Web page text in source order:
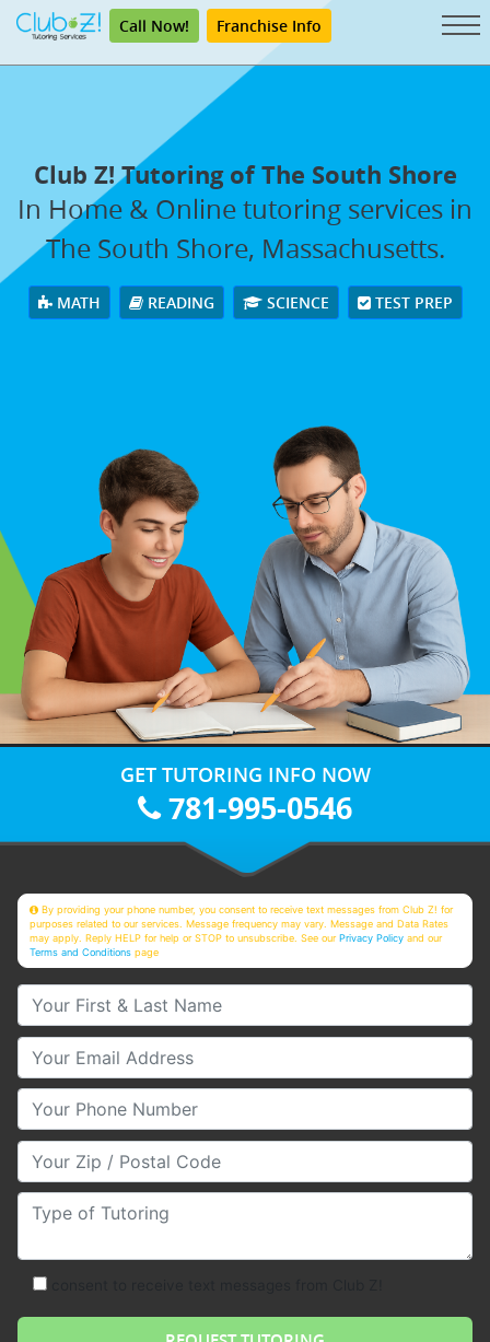
Call Now! Franchise Info
Club Z! Tutoring of The South Shore
In Home & Online tutoring services in
The South Shore, Massachusetts.
MATH READING SCIENCE TEST PREP
GET TUTORING INFO NOW
781-995-0546
By providing your phone number, you consent to receive text messages from Club Z! for
purposes related to our services. Message frequency may vary. Message and Data Rates
may apply. Reply HELP for help or STOP to unsubscribe. See ourPrivacy Policy and our
Terms and Conditions page
Your First & Last Name
Your Email
Your Phone Number
Your Zip/Postal Code
Type of Tutoring